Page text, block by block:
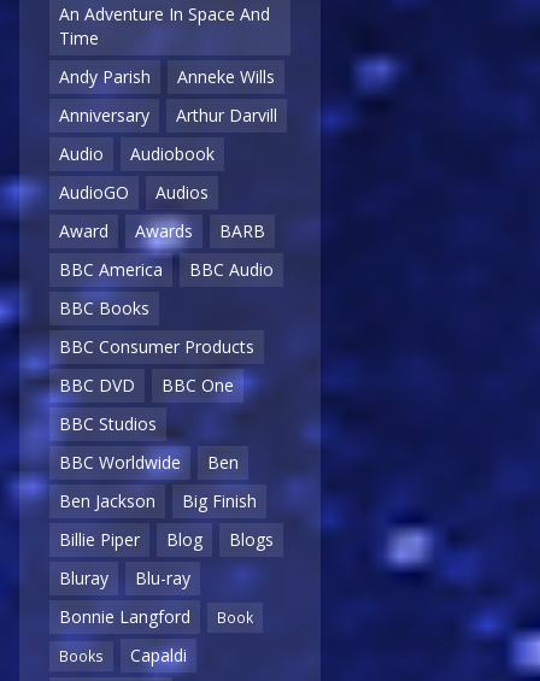
An Adventure In Space And
Time
Andy Parish
Anneke Wills
Anniversary
Arthur Darvill
Audio
Audiobook
AudioGO
Audios
Award
Awards
BARB
BBC America
BBC Audio
BBC Books
BBC Consumer Products
BBC DVD
BBC One
BBC Studios
BBC Worldwide
Ben
Ben Jackson
Big Finish
Billie Piper
Blog
Blogs
Bluray
Blu-ray
Bonnie Langford
Book
Books
Capaldi